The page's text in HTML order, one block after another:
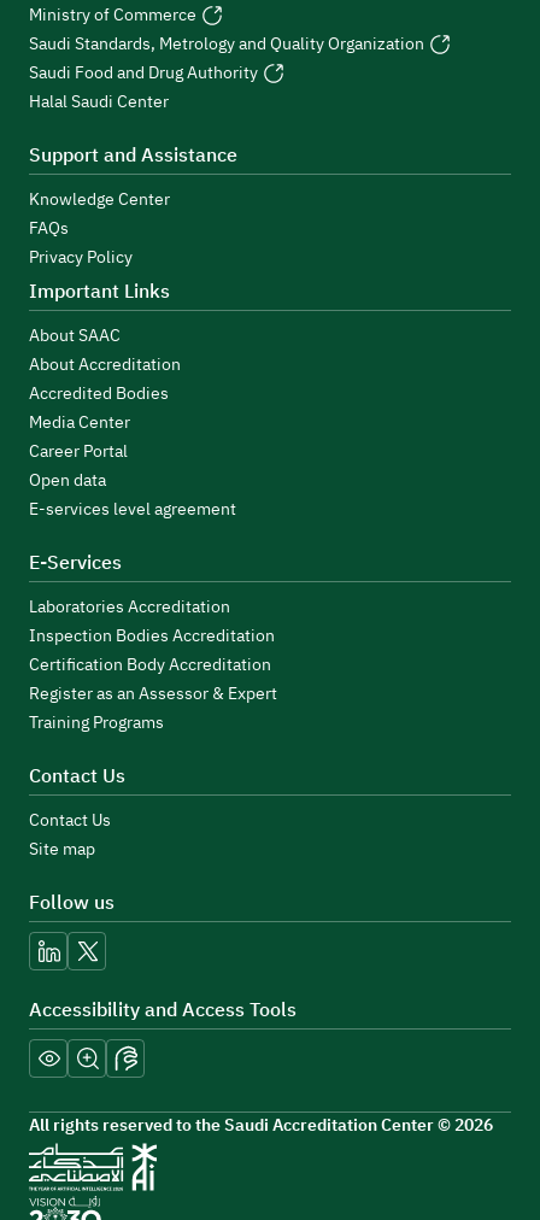
Ministry of Commerce
Saudi Standards, Metrology and Quality Organization
Saudi Food and Drug Authority
Halal Saudi Center
Support and Assistance
Knowledge Center
FAQs
Privacy Policy
Important Links
About SAAC
About Accreditation
Accredited Bodies
Media Center
Career Portal
Open data
E-services level agreement
E-Services
Laboratories Accreditation
Inspection Bodies Accreditation
Certification Body Accreditation
Register as an Assessor & Expert
Training Programs
Contact Us
Contact Us
Site map
Follow us
linkedin
x
Accessibility and Access Tools
All rights reserved to the Saudi Accreditation Center © 2026